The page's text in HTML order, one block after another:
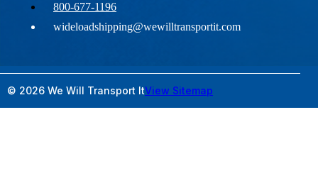
800-677-1196
wideloadshipping@wewilltransportit.com
© 2026 We Will Transport ItView Sitemap